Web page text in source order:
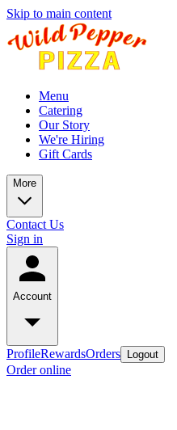
Skip to main content
Menu
Catering
Our Story
We're Hiring
Gift Cards
More
Contact Us
Sign in
Account
ProfileRewardsOrders Logout
Order online